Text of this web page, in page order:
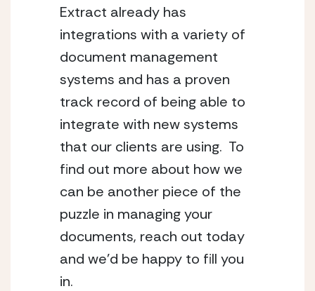
Extract already has
integrations with a variety of
document management
systems and has a proven
track record of being able to
integrate with new systems
that our clients are using.  To
find out more about how we
can be another piece of the
puzzle in managing your
documents, reach out today
and we’d be happy to fill you
in.